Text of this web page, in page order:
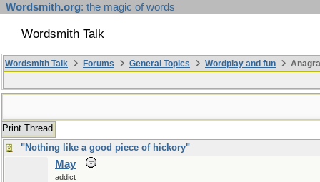
Wordsmith.org: the magic of words
Wordsmith Talk
Wordsmith Talk Forums General Topics Wordplay and fun
Print Thread
"Nothing like a good piece of hickory"
May
addict